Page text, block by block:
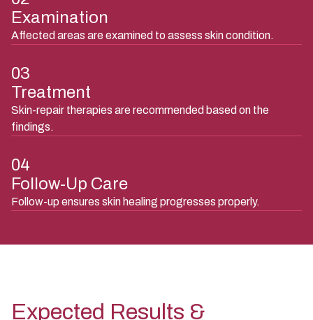
Examination
Affected areas are examined to assess skin condition.
03
Treatment
Skin-repair therapies are recommended based on the
findings.
04
Follow-Up Care
Follow-up ensures skin healing progresses properly.
Expected Results &